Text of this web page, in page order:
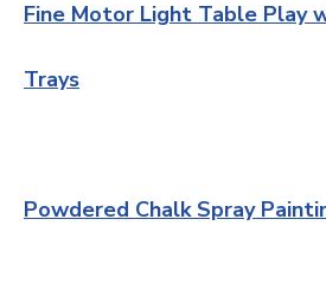
Fine Motor Light Table Play
Trays
Powdered Chalk Spray